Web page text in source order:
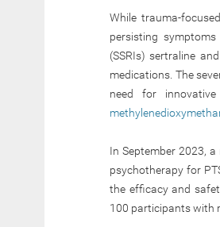
While trauma-
persisting
(SSRIs) sertraline
medications. The
need for
In September 2023,
psychotherapy for
the efficacy and
100 participants with